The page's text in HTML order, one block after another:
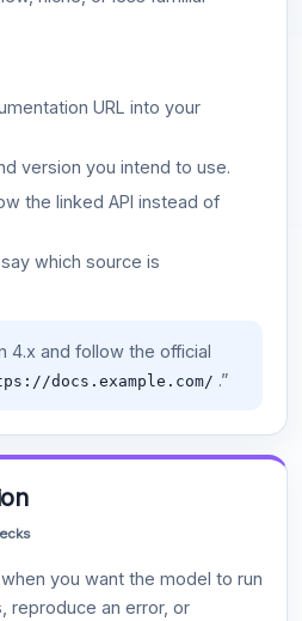
URL into your
version you intend to use.
the linked API instead of
which source is
4.x and follow the official
docs.example.com/ .”
you want the model to run
reproduce an error, or